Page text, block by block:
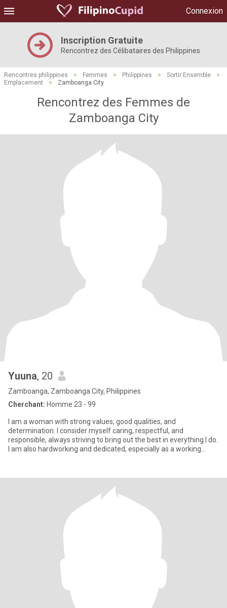
Connexion
Inscription Gratuite
Rencontrez des Célibataires des Philippines
Rencontres philippines > Femmes > Philippines > Sortir Ensemble
>
Emplacement
> Zamboanga City
Rencontrez des Femmes de
Zamboanga City
Yuuna, 20
Zamboanga, Zamboanga City, Philippines
Cherchant: Homme 23 - 99
I am a woman with strong values, good qualities, and
determination. I consider myself caring, respectful, and
responsible, always striving to bring out the best in everything I do.
I am also hardworking and dedicated, especially as a working